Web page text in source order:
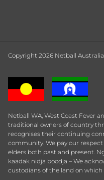
Copyright 2026 Netball Australia
Netball WA, West Coast Fever
traditional owners of country
recognises their continuing
community. We pay our
elders both past and present.
kaadak nidja boodja – We
custodians of the land on which